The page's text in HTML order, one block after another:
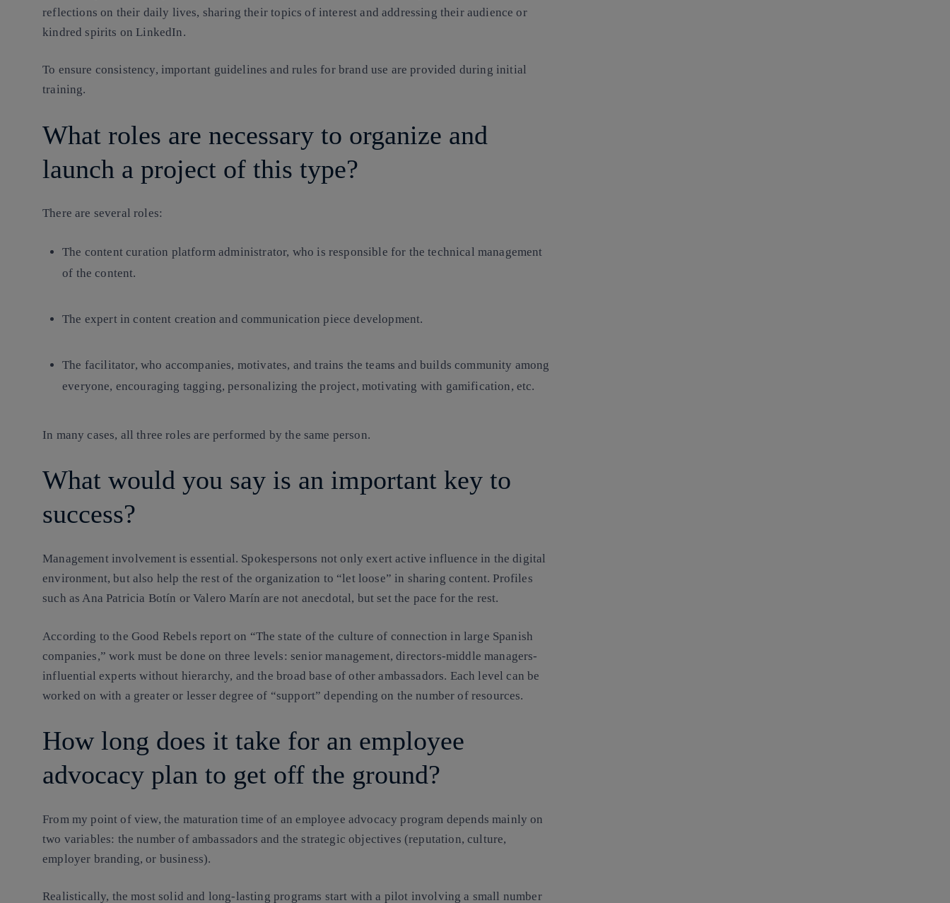
reflections on their daily lives, sharing their topics of interest and addressing their audience or
kindred spirits on LinkedIn.
To ensure consistency, important guidelines and rules for brand use are provided during initial
training.
What roles are necessary to organize and
launch a project of this type?
There are several roles:
The content curation platform administrator, who is responsible for the technical management
of the content.
The expert in content creation and communication piece development.
The facilitator, who accompanies, motivates, and trains the teams and builds community among
everyone, encouraging tagging, personalizing the project, motivating with gamification, etc.
In many cases, all three roles are performed by the same person.
What would you say is an important key to
success?
Management involvement is essential. Spokespersons not only exert active influence in the digital
environment, but also help the rest of the organization to “let loose” in sharing content. Profiles
such as Ana Patricia Botín or Valero Marín are not anecdotal, but set the pace for the rest.
According to the Good Rebels report on “The state of the culture of connection in large Spanish
companies,” work must be done on three levels: senior management, directors-middle managers-
influential experts without hierarchy, and the broad base of other ambassadors. Each level can be
worked on with a greater or lesser degree of “support” depending on the number of resources.
How long does it take for an employee
advocacy plan to get off the ground?
From my point of view, the maturation time of an employee advocacy program depends mainly on
two variables: the number of ambassadors and the strategic objectives (reputation, culture,
employer branding, or business).
Realistically, the most solid and long-lasting programs start with a pilot involving a small number